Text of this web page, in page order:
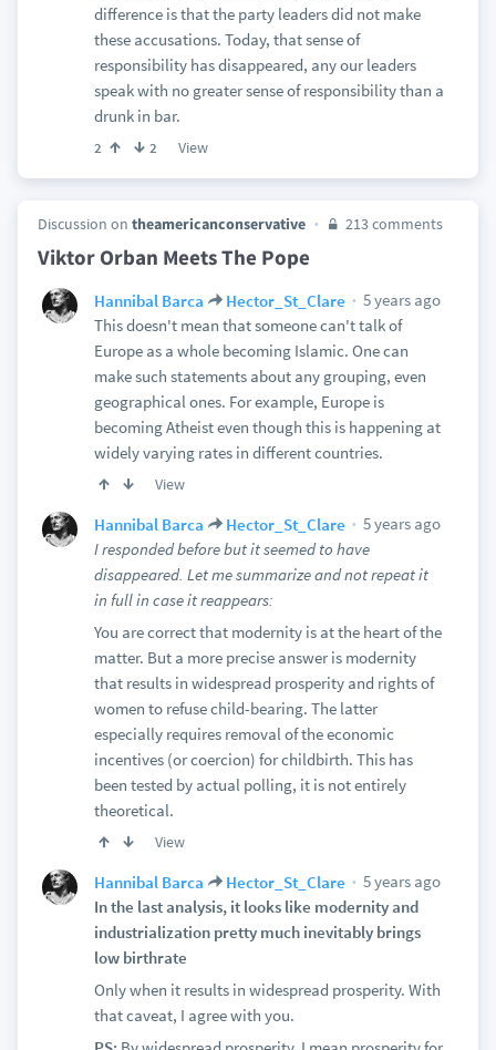
difference is that the party leaders did not make
these accusations. Today, that sense of
responsibility has disappeared, any our leaders
speak with no greater sense of responsibility than a
drunk in bar.
2 2 View
Discussion on theamericanconservative 213 comments
Viktor Orban Meets The Pope
Hannibal Barca Hector_St_Clare
5 years ago
This doesn't mean that someone can't talk of
Europe as a whole becoming Islamic. One can
make such statements about any grouping, even
geographical ones. For example, Europe is
becoming Atheist even though this is happening at
widely varying rates in different countries.
View
Hannibal Barca Hector_St_Clare
5 years ago
I responded before but it seemed to have
disappeared. Let me summarize and not repeat it
in full in case it reappears:
You are correct that modernity is at the heart of the
matter. But a more precise answer is modernity
that results in widespread prosperity and rights of
women to refuse child-bearing. The latter
especially requires removal of the economic
incentives (or coercion) for childbirth. This has
been tested by actual polling, it is not entirely
theoretical.
View
Hannibal Barca Hector_St_Clare
5 years ago
In the last analysis, it looks like modernity and
industrialization pretty much inevitably brings
low birthrate
Only when it results in widespread prosperity. With
that caveat, I agree with you.